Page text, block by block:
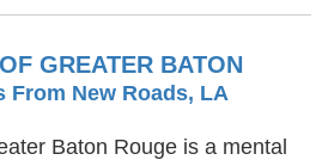
GREATER BATON
From New Roads, LA
Baton Rouge is a mental